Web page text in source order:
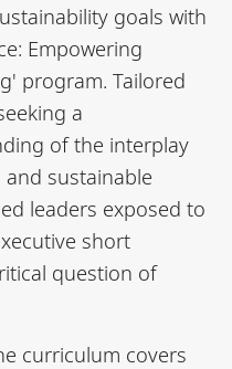
goals with
Empowering
program. Tailored
a
of the interplay
sustainable
leaders exposed to
short
question of
curriculum covers